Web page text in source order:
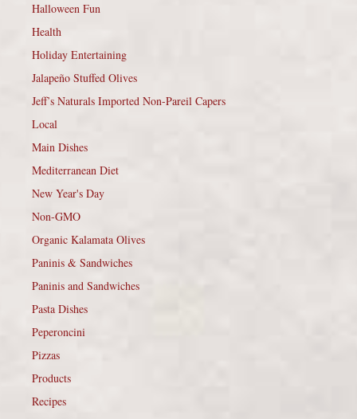
Halloween Fun
Health
Holiday Entertaining
Jalapeño Stuffed Olives
Jeff’s Naturals Imported Non-Pareil Capers
Local
Main Dishes
Mediterranean Diet
New Year's Day
Non-GMO
Organic Kalamata Olives
Paninis & Sandwiches
Paninis and Sandwiches
Pasta Dishes
Peperoncini
Pizzas
Products
Recipes